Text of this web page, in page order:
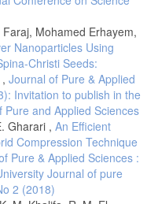
Mohamed Erhayem,
Nanoparticles Using
Christi Seeds:
, Journal of Pure & Applied
Invitation to publish in the
and Applied Sciences
Gharari , An Efficient
Compression Technique
Pure & Applied Sciences :
Journal of pure
2 (2018)